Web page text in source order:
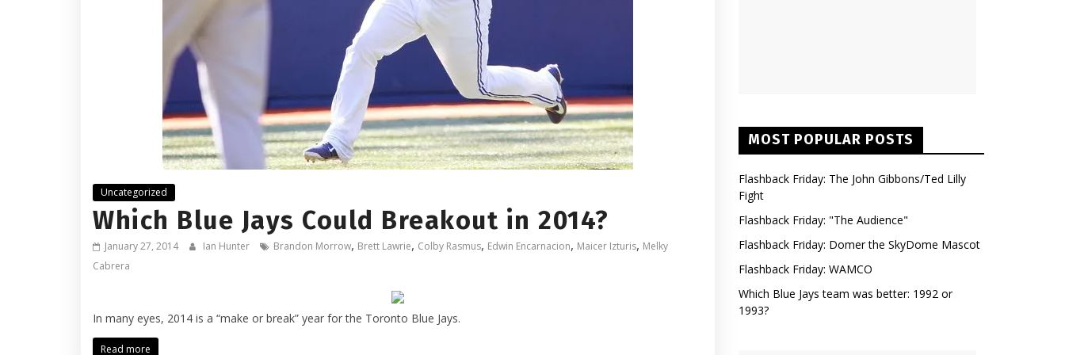
Uncategorized
Which Blue Jays Could Breakout in 2014?
January 27, 2014 Ian Hunter Brandon Morrow, Brett Lawrie, Colby Rasmus, Edwin Encarnacion, Maicer Izturis, Melky
Cabrera
In many eyes, 2014 is a “make or break” year for the Toronto Blue Jays.
Read more
MOST POPULAR POSTS
Flashback Friday: The John Gibbons/Ted Lilly
Fight
Flashback Friday: "The Audience"
Flashback Friday: Domer the SkyDome Mascot
Flashback Friday: WAMCO
Which Blue Jays team was better: 1992 or
1993?